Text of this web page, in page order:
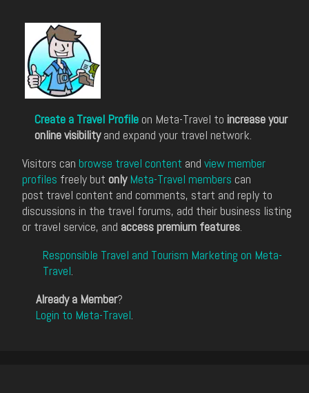
Create a Travel Profile on Meta-Travel to increase your
online visibilityand expand your travel network.
Visitors can browse travel content and view member
profiles freely but only Meta-Travel members can
post travel content and comments, start and reply to
discussions in the travel forums, add their business listing
or travel service, and access premium features.
Responsible Travel and Tourism Marketing on Meta-
Travel.
Already a Member?
Login to Meta-Travel.